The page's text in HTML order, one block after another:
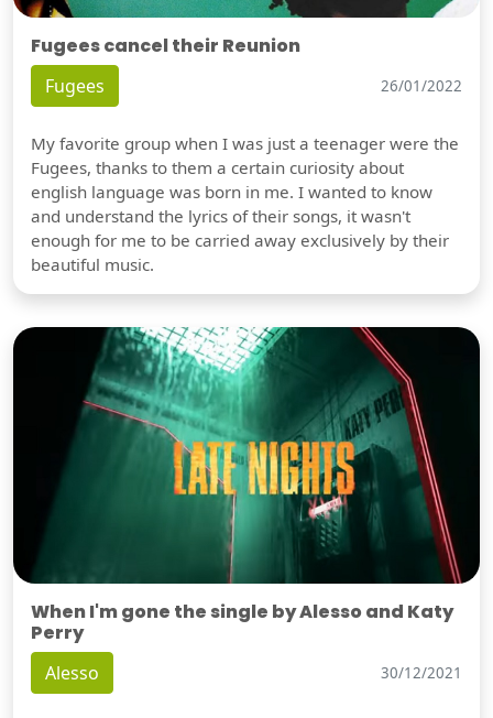
Fugees cancel their Reunion
Fugees 26/01/2022
My favorite group when I was just a teenager were the
Fugees, thanks to them a certain curiosity about
english language was born in me. I wanted to know
and understand the lyrics of their songs, it wasn't
enough for me to be carried away exclusively by their
beautiful music.
When I'm gone the single by Alesso and Katy
Perry
Alesso 30/12/2021